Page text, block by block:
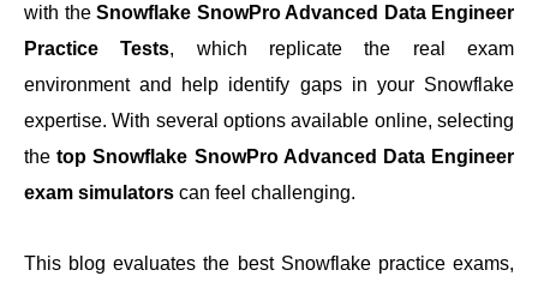
with the Snowflake SnowPro Advanced Data Engineer
Practice Tests, which replicate the real exam
environment and help identify gaps in your Snowflake
expertise. With several options available online, selecting
thetop Snowflake SnowPro Advanced Data Engineer
exam simulators can feel challenging.
This blog evaluates the best Snowflake practice exams,